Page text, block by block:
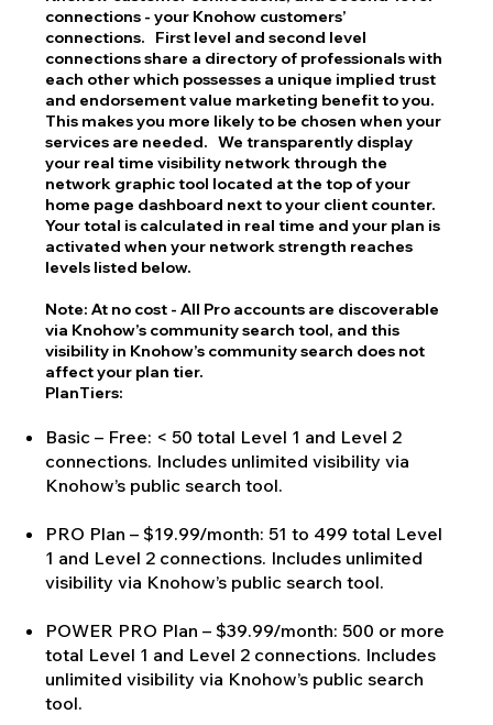
connections - your Knohow customers’
connections. First level and second level
connections share a directory of professionals with
each other which possesses a unique implied trust
and endorsement value marketing benefit to you.
This makes you more likely to be chosen when your
services are needed. We transparently display
your real time visibility network through the
network graphic tool located at the top of your
home page dashboard next to your client counter.
Your total is calculated in real time and your plan is
activated when your network strength reaches
levels listed below.
Note: At no cost - All Pro accounts are discoverable
via Knohow’s community search tool, and this
visibility in Knohow’s community search does not
affect your plan tier.
PlanTiers:
Basic – Free: < 50 total Level 1 and Level 2
connections. Includes unlimited visibility via
Knohow’s public search tool.
PRO Plan – $19.99/month: 51 to 499 total Level
1 and Level 2 connections. Includes unlimited
visibility via Knohow’s public search tool.
POWER PRO Plan – $39.99/month: 500 or more
total Level 1 and Level 2 connections. Includes
unlimited visibility via Knohow’s public search
tool.